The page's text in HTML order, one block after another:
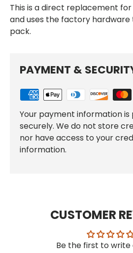
This is a direct replacement
and uses the factory hardware
pack.
PAYMENT &
Your payment information is
securely. We do not store
nor have access to your
information.
CUSTOMER
Be the first to write